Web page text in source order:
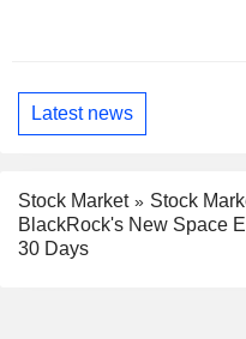
Latest news
Stock Market
Stock
BlackRock's New Space
30 Days